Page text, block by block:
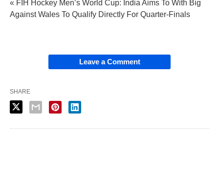
« FIH Hockey Men’s World Cup: India Aims To With Big
Against Wales To Qualify Directly For Quarter-Finals
Leave a Comment
SHARE